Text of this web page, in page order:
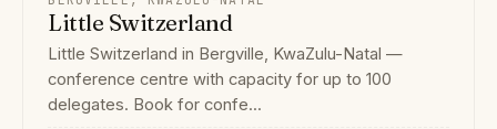
Little Switzerland
Little Switzerland in Bergville, KwaZulu-Natal —
conference centre with capacity for up to 100
delegates. Book for confe...